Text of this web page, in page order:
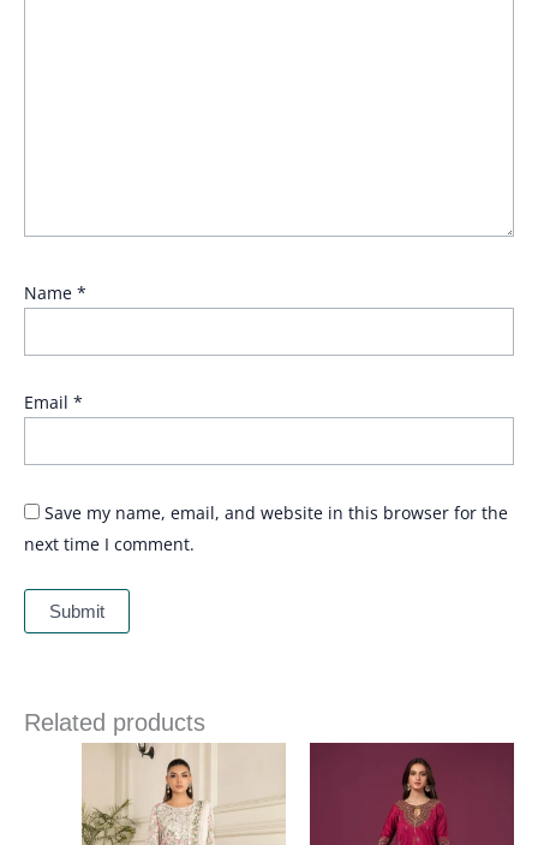
Name *
Email *
Save my name, email, and website in this browser for the
next time I comment.
Related products